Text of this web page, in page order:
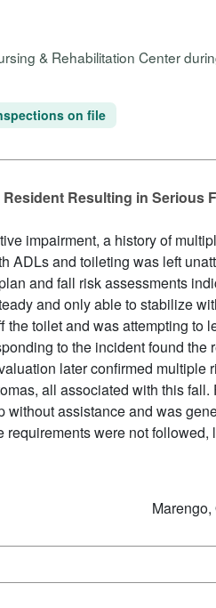
& Rehabilitation Center
on file
Resulting in Serious
impairment, a history of
ADLs and toileting was left
and fall risk assessments
and only able to stabilize
toilet and was attempting
to the incident found
later confirmed multiple
all associated with this
without assistance and was
were not
Marengo,